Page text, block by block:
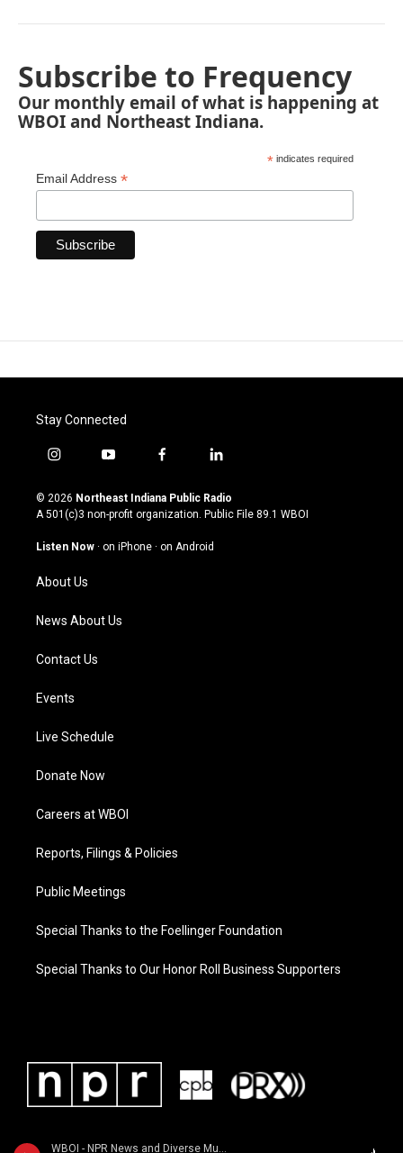
WBOI - NPR News and Diverse Music
Subscribe to Frequency
Our monthly email of what is happening at
WBOI and Northeast Indiana.
* indicates required
Email Address *
Stay Connected
i
s
t
g
a
m
y
u
t
u
b
f
c
e
o
l
n
k
© 2026 Northeast Indiana Public Radio
A 501(c)3 non-profit organization. Public File 89.1 WBOI
Listen Now · on iPhone · on Android
About Us
News About Us
Contact Us
Events
Live Schedule
Donate Now
Careers at WBOI
Reports, Filings & Policies
Public Meetings
Special Thanks to the Foellinger Foundation
Special Thanks to Our Honor Roll Business Supporters